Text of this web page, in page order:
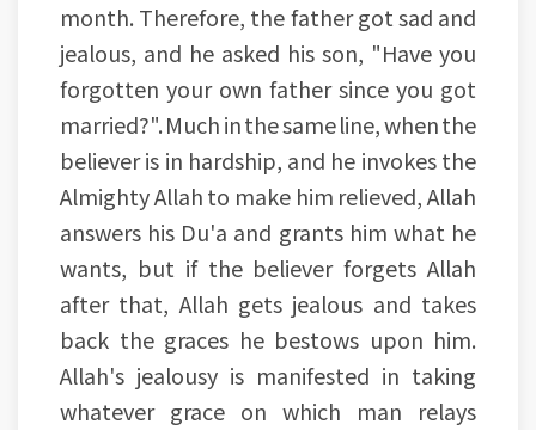
month. Therefore, the father got sad and
jealous, and he asked his son, "Have you
forgotten your own father since you got
married?". Much in the same line, when the
believer is in hardship, and he invokes the
Almighty Allah to make him relieved, Allah
answers his Du'a and grants him what he
wants, but if the believer forgets Allah
after that, Allah gets jealous and takes
back the graces he bestows upon him.
Allah's jealousy is manifested in taking
whatever grace on which man relays